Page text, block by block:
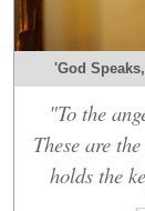
'God
"To the
These are
holds the